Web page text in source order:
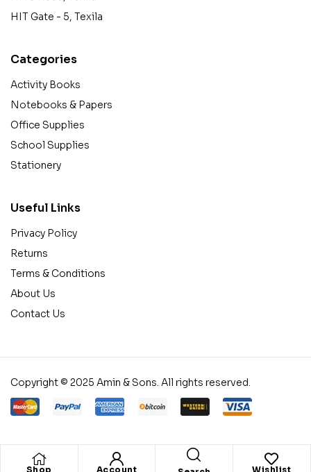
Shop Account Wishlist
HIT Gate - 5, Texila
Categories
Activity Books
Notebooks & Papers
Office Supplies
School Supplies
Stationery
Useful Links
Privacy Policy
Returns
Terms & Conditions
About Us
Contact Us
Copyright © 2025 Amin & Sons. All rights reserved.